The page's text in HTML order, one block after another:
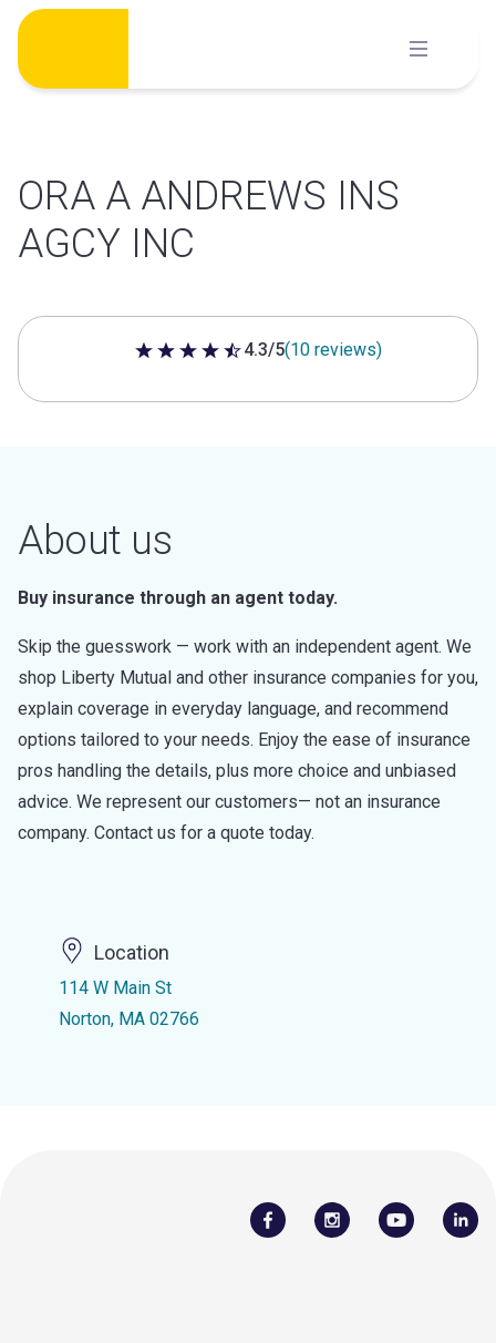
Skip
content
ORA A ANDREWS INS
AGCY INC
4.3 out of 5 stars
4.3/5(10 reviews)
About us
Buy insurance through an agent today.
Skip the guesswork — work with an independent agent. We
shop Liberty Mutual and other insurance companies for you,
explain coverage in everyday language, and recommend
options tailored to your needs. Enjoy the ease of insurance
pros handling the details, plus more choice and unbiased
advice. We represent our customers— not an insurance
company. Contact us for a quote today.
Location
114 W Main St
Norton, MA 02766